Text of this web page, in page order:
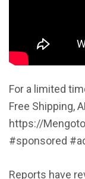
For a limited
Free Shipping,
https://
#sponsored
Reports have